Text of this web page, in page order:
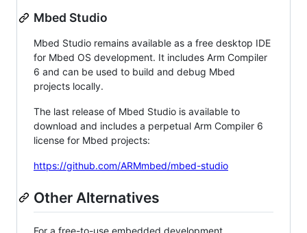
Mbed Studio
Mbed Studio remains available as a free desktop IDE
for Mbed OS development. It includes Arm Compiler
6 and can be used to build and debug Mbed
projects locally.
The last release of Mbed Studio is available to
download and includes a perpetual Arm Compiler 6
license for Mbed projects:
https://github.com/ARMmbed/mbed-studio
Other Alternatives
For a free-to-use embedded development